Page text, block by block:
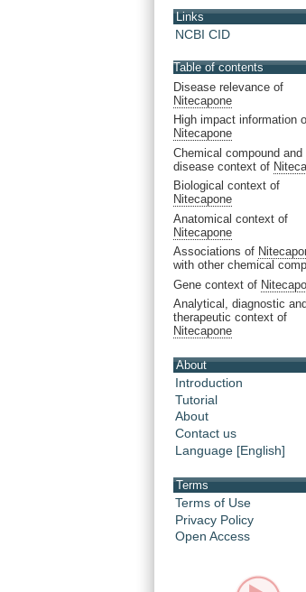
Links
NCBI CID
Table of contents
Disease relevance of
Nitecapone
High impact information
Nitecapone
Chemical compound and
disease context of
Biological context of
Nitecapone
Anatomical context of
Nitecapone
Associations of
with other chemical
Gene context of
Analytical, diagnostic and
therapeutic context of
Nitecapone
About
Introduction
Tutorial
About
Contact us
Language [English]
Terms
Terms of Use
Privacy Policy
Open Access